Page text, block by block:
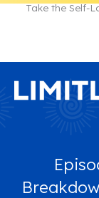
Take the Self-